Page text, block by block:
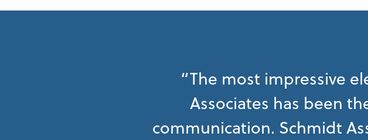
“The most impressive
Associates has been
communication. Schmidt